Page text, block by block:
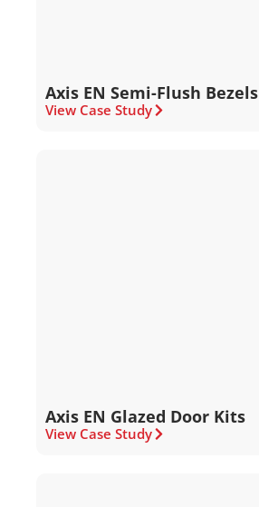
Axis EN Semi-Flush Bezels
View Case Study
Axis EN Glazed Door Kits
View Case Study